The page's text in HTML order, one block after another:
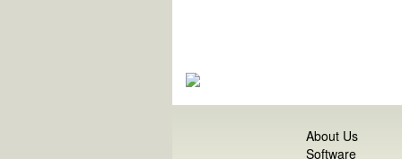
About Us
Software